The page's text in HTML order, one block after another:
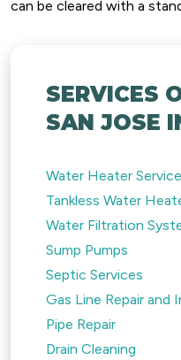
can be cleared with a
SERVICES
SAN JOSE
Water Heater
Tankless Water
Water Filtration
Sump Pumps
Septic Services
Gas Line Repair and
Pipe Repair
Drain Cleaning